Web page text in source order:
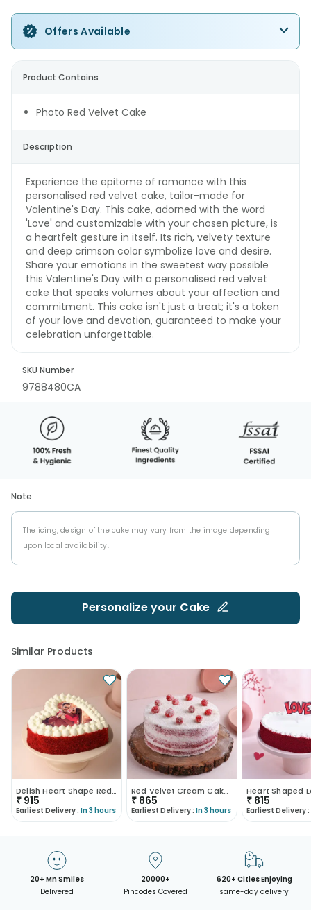
Offers Available
Product Contains
Photo Red Velvet Cake
Description
Experience the epitome of romance with this
personalised red velvet cake, tailor-made for
Valentine's Day. This cake, adorned with the word
'Love' and customizable with your chosen picture, is
a heartfelt gesture in itself. Its rich, velvety texture
and deep crimson color symbolize love and desire.
Share your emotions in the sweetest way possible
this Valentine's Day with a personalised red velvet
cake that speaks volumes about your affection and
commitment. This cake isn't just a treat; it's a token
of your love and devotion, guaranteed to make your
celebration unforgettable.
SKU Number
9788480CA
Note
The icing, design of the cake may vary from the image depending
upon local availability.
Personalize your Cake
Similar Products
Delish Heart Shape Red Velvet Photo Cake
₹ 915
Earliest Delivery : In 3 hours
Red Velvet Cream Cake With Fondant Balls
₹ 865
Earliest Delivery : In 3 hours
₹ 815
Earliest Delivery :
20+ Mn Smiles
Delivered
20000+
Pincodes Covered
620+ Cities Enjoying
same-day delivery